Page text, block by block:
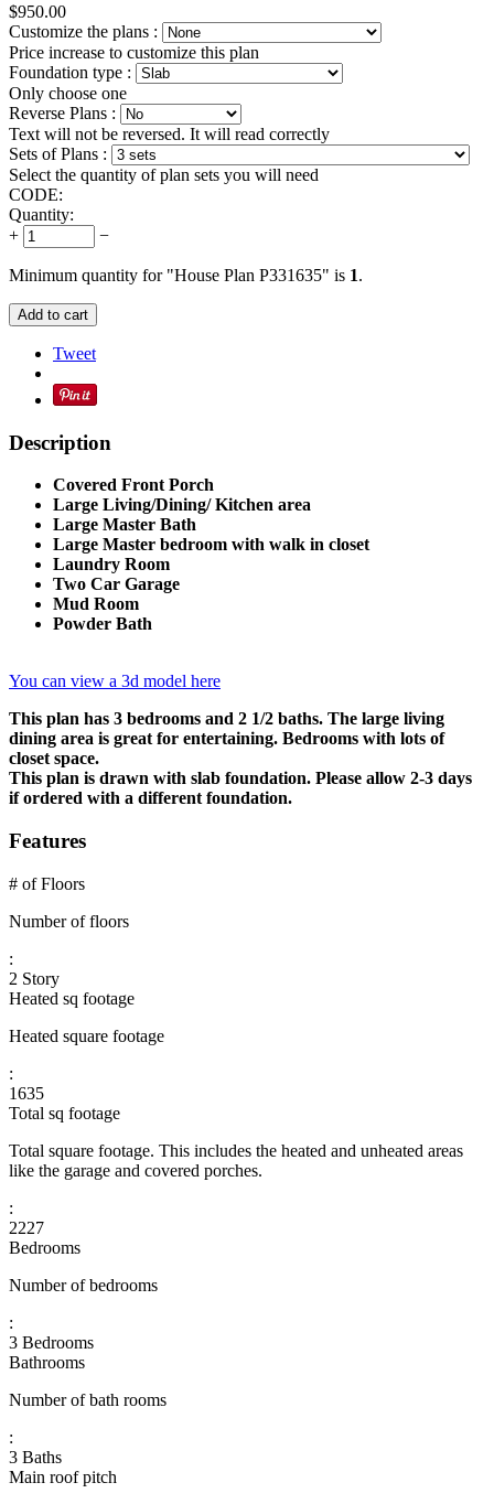
$950.00
Customize the plans :
Price increase to customize this plan
Foundation type :
Only choose one
Reverse Plans :
Text will not be reversed. It will read correctly
Sets of Plans :
Select the quantity of plan sets you will need
CODE:
Quantity:
+
−
Minimum quantity for "House Plan P331635" is 1.
Add to cart
Tweet
Description
Covered Front Porch
Large Living/Dining/ Kitchen area
Large Master Bath
Large Master bedroom with walk in closet
Laundry Room
Two Car Garage
Mud Room
Powder Bath
You can view a 3d model here
This plan has 3 bedrooms and 2 1/2 baths. The large living
dining area is great for entertaining. Bedrooms with lots of
closet space.
This plan is drawn with slab foundation. Please allow 2-3 days
if ordered with a different foundation.
Features
# of Floors
Number of floors
:
2 Story
Heated sq footage
Heated square footage
:
1635
Total sq footage
Total square footage. This includes the heated and unheated areas
like the garage and covered porches.
:
2227
Bedrooms
Number of bedrooms
:
3 Bedrooms
Bathrooms
Number of bath rooms
:
3 Baths
Main roof pitch